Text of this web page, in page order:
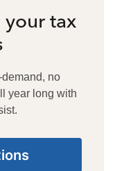
your tax
no
year long with